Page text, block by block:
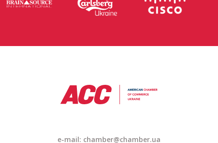
e-mail: chamber@chamber.ua